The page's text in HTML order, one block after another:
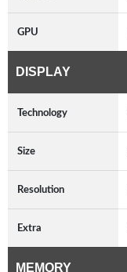
GPU
DISPLAY
Technology
Size
Resolution
Extra
MEMORY